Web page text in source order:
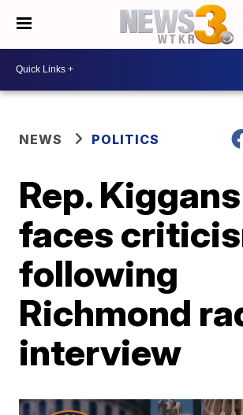
NEWS POLITICS
Rep. Kiggans
faces
following
Richmond
interview